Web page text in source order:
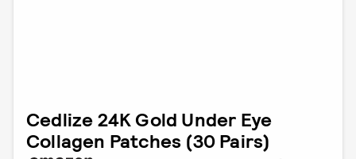
Cedlize 24K Gold Under Eye
Collagen Patches (30 Pairs)